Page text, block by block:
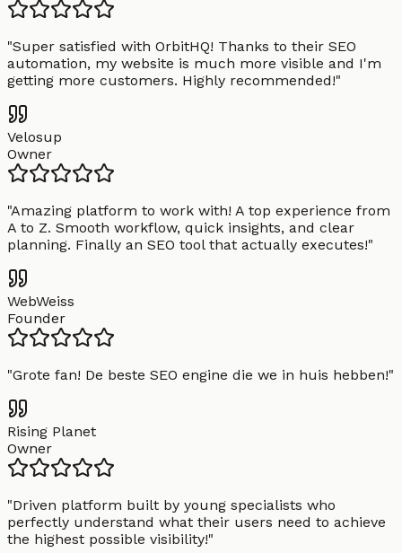
"Super satisfied with OrbitHQ! Thanks to their SEO
automation, my website is much more visible and I'm
getting more customers. Highly recommended!"
Velosup
Owner
"Amazing platform to work with! A top experience from
A to Z. Smooth workflow, quick insights, and clear
planning. Finally an SEO tool that actually executes!"
WebWeiss
Founder
"Grote fan! De beste SEO engine die we in huis hebben!"
Rising Planet
Owner
"Driven platform built by young specialists who
perfectly understand what their users need to achieve
the highest possible visibility!"